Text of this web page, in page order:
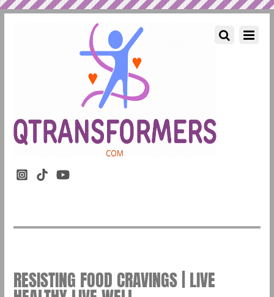
RESISTING FOOD CRAVINGS | LIVE